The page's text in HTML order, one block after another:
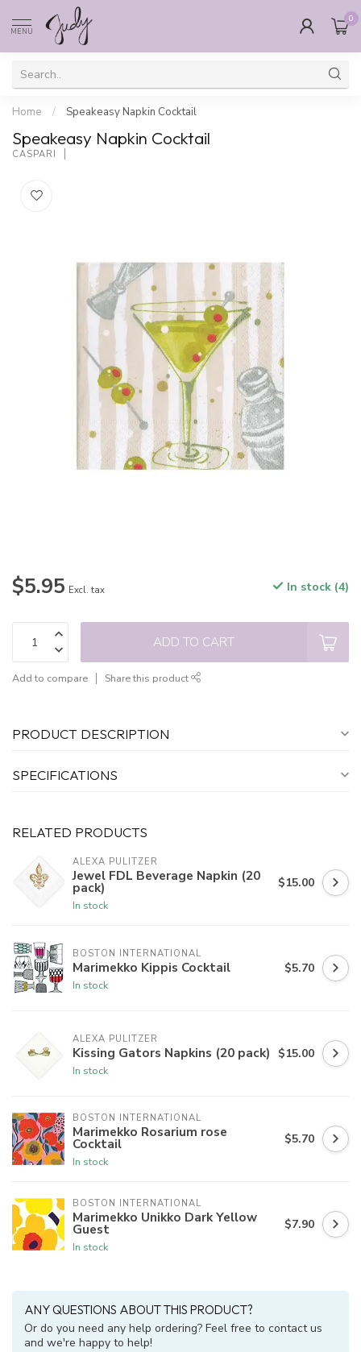
MENU
0
Home / Speakeasy Napkin Cocktail
Speakeasy Napkin Cocktail
CASPARI
$5.95 Excl. tax In stock (4)
ADD TO CART
Add to compare Share this product
PRODUCT DESCRIPTION
SPECIFICATIONS
RELATED PRODUCTS
ALEXA PULITZER
Jewel FDL Beverage Napkin (20
pack)
In stock
$15.00
BOSTON INTERNATIONAL
Marimekko Kippis Cocktail
In stock
$5.70
ALEXA PULITZER
Kissing Gators Napkins (20 pack)
In stock
$15.00
BOSTON INTERNATIONAL
Marimekko Rosarium rose
Cocktail
In stock
$5.70
BOSTON INTERNATIONAL
Marimekko Unikko Dark Yellow
Guest
In stock
$7.90
ANY QUESTIONS ABOUT THIS PRODUCT?
Or do you need any help ordering? Feel free to contact us
and we're happy to help!